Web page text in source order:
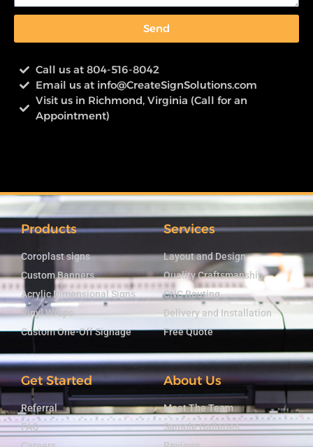
Send
Call us at 804-516-8042
Email us at info@CreateSignSolutions.com
Visit us in Richmond, Virginia (Call for an
Appointment)
Products
Coroplast signs
Custom Banners
Acrylic Dimensional Signs
Vinyl Wraps
Custom One-Off Signage
Services
Layout and Design
Quality Craftsmanship
CNC Routing
Delivery and Installation
Free Quote
Get Started
Referral
FAQ
About Us
Meet The Team
Sample Galleries